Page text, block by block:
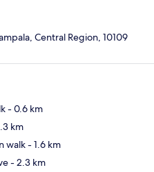
Central Region, 10109
- 0.6 km
km
walk- 1.6 km
- 2.3 km